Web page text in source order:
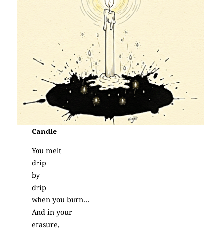
Candle
You melt
drip
by
drip
when you burn…
And in your
erasure,